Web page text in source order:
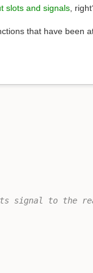
slots and signals ,
that have been
signal to the